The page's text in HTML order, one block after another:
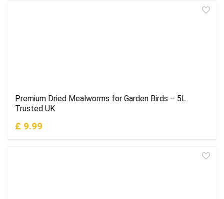
Premium Dried Mealworms for Garden Birds – 5L
Trusted UK
£ 9.99